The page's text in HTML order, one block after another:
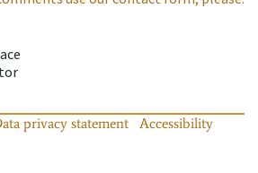
privacy statement
Accessibility